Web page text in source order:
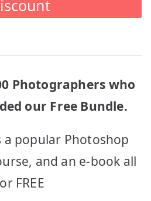
Photographers who
our Free Bundle.
a popular Photoshop
and an e-book all
FREE